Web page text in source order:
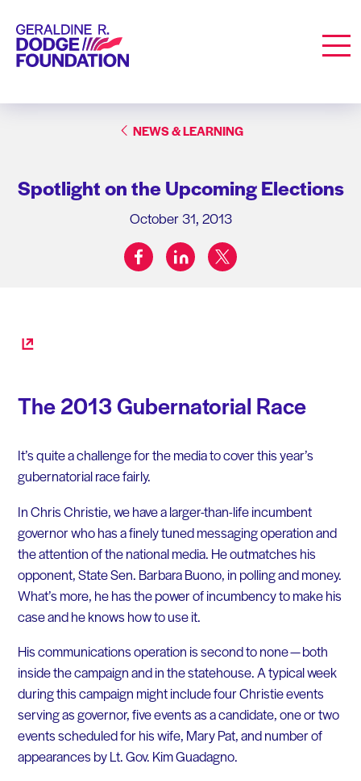
Geraldine R. Dodge Foundation
NEWS & LEARNING
Spotlight on the Upcoming Elections
October 31, 2013
Share on:
facebooklinkedintwitter
The 2013 Gubernatorial Race
It’s quite a challenge for the media to cover this year’s
gubernatorial race fairly.
In Chris Christie, we have a larger-than-life incumbent
governor who has a finely tuned messaging operation and
the attention of the national media. He outmatches his
opponent, State Sen. Barbara Buono, in polling and money.
What’s more, he has the power of incumbency to make his
case and he knows how to use it.
His communications operation is second to none — both
inside the campaign and in the statehouse. A typical week
during this campaign might include four Christie events
serving as governor, five events as a candidate, one or two
events scheduled for his wife, Mary Pat, and number of
appearances by Lt. Gov. Kim Guadagno.